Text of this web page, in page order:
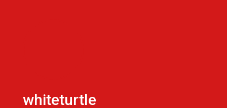
whiteturtle